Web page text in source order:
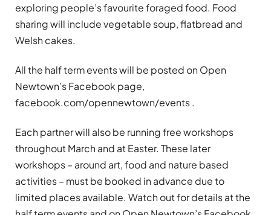
exploring people’s favourite foraged food. Food
sharing will include vegetable soup, flatbread and
Welsh cakes.
All the half term events will be posted on Open
Newtown’s Facebook page,
facebook.com/opennewtown/events .
Each partner will also be running free workshops
throughout March and at Easter. These later
workshops – around art, food and nature based
activities – must be booked in advance due to
limited places available. Watch out for details at the